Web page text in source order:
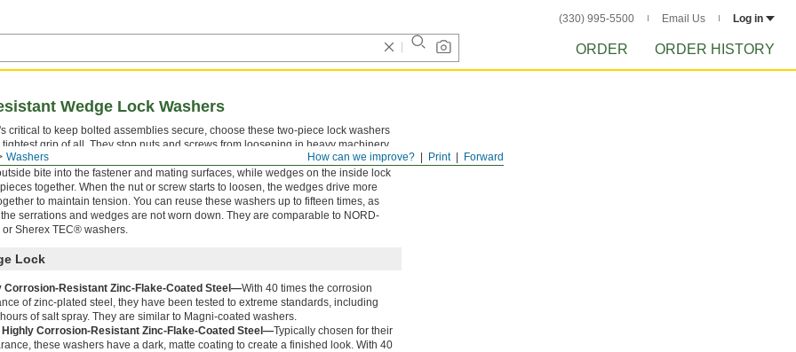
(330) 995-5500 Email Us Log in
ORDER ORDER HISTORY
Forward
Print
How can we improve?
Washers
Wedge Lock Washers
critical to keep bolted assemblies secure, choose these two-piece lock washers
tightest grip of all. They stop nuts and screws from loosening in heavy machinery
jarring starts and stops, such as compressors and compactors. Serrations
bite into the fastener and mating surfaces, while wedges on the inside lock
together. When the nut or screw starts to loosen, the wedges drive more
to maintain tension. You can reuse these washers up to fifteen times, as
the serrations and wedges are not worn down. They are comparable to NORD-
or Sherex TEC® washers.
Lock
Corrosion-Resistant Zinc-Flake-Coated Steel—With 40 times the corrosion
of zinc-plated steel, they have been tested to extreme standards, including
of salt spray. They are similar to Magni-coated washers.
Highly Corrosion-Resistant Zinc-Flake-Coated Steel—Typically chosen for their
these washers have a dark, matte coating to create a finished look. With 40